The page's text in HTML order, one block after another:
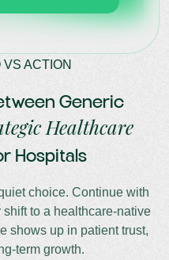
ACTION
Generic
Healthcare
Hospitals
choice. Continue with
to a healthcare-native
shows up in patient trust,
term growth.